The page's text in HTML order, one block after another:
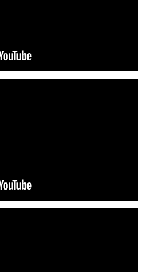
Women's Clothing Store Near Me
Formal Clothing Store Near Me
Girls Clothing Store Near Me